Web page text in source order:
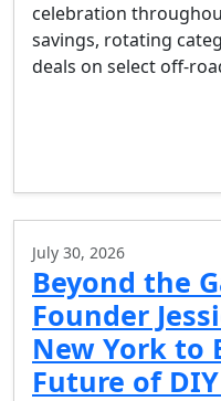
celebration
savings, rotating
deals on select off-
July 30, 2026
Beyond the
Founder
New York to
Future of